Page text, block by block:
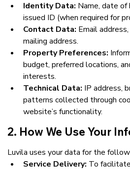
Identity Data: Name, date of
issued ID (when required for
Contact Data: Email
mailing address.
Property Preferences:
budget, preferred locations,
interests.
Technical Data: IP address,
patterns collected through
website’s functionality.
2. How We Use Your
Luvila uses your data for the
Service Delivery: To